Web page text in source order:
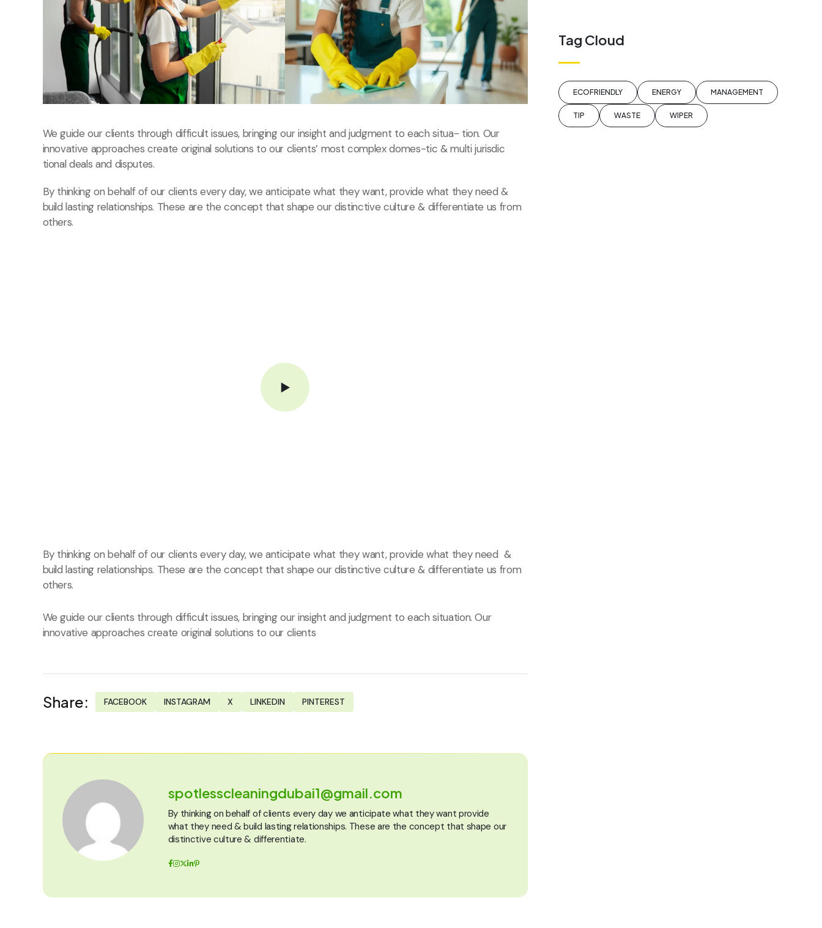
We guide our clients through difficult issues, bringing our insight and judgment to each situa- tion. Our
innovative approaches create original solutions to our clients’ most complex domes-tic & multi jurisdic
tional deals and disputes.
By thinking on behalf of our clients every day, we anticipate what they want, provide what they need&
build lasting relationships. These are the concept that shape our distinctive culture & differentiate us from
others.
By thinking on behalf of our clients every day, we anticipate what they want, provide what they need &
build lasting relationships. These are the concept that shape our distinctive culture & differentiate us from
others.
We guide our clients through difficult issues, bringing our insight and judgment to each situation. Our
innovative approaches create original solutions to our clients
Share: FACEBOOK INSTAGRAM X LINKEDIN PINTEREST
spotlesscleaningdubai1@gmail.com
By thinking on behalf of clients every day we anticipate what they want provide
what they need & build lasting relationships. These are the concept that shape our
distinctive culture & differentiate.
Tag Cloud
ECOFRIENDLY ENERGY MANAGEMENT
TIP WASTE WIPER